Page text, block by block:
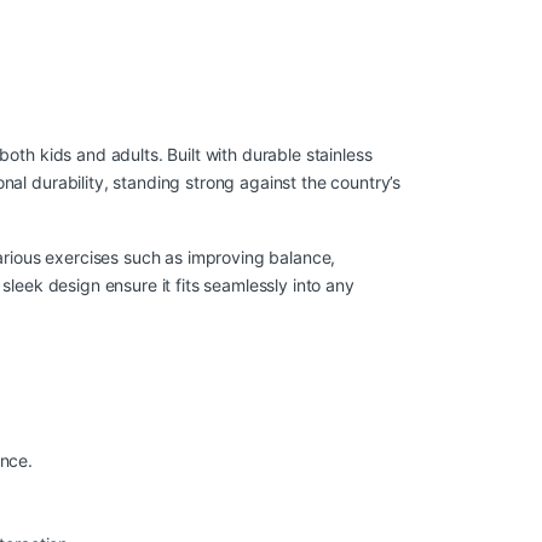
kids and adults. Built with durable stainless
durability, standing strong against the country’s
exercises such as improving balance,
design ensure it fits seamlessly into any